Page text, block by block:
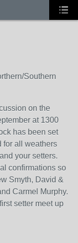
Southern
on the
at 1300
has been set
for all weathers
your setters.
confirmations so
Smyth, David &
Carmel Murphy.
setter meet up